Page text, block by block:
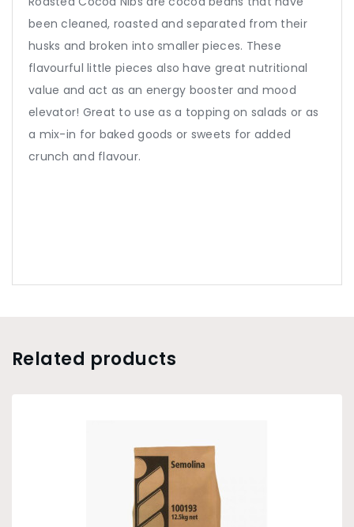
been cleaned, roasted and separated from their
husks and broken into smaller pieces. These
flavourful little pieces also have great nutritional
value and act as an energy booster and mood
elevator! Great to use as a topping on salads or as
a mix-in for baked goods or sweets for added
crunch and flavour.
Related products